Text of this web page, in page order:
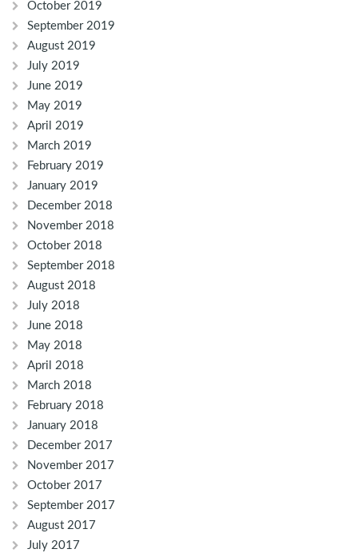
October 2019
September 2019
August 2019
July 2019
June 2019
May 2019
April 2019
March 2019
February 2019
January 2019
December 2018
November 2018
October 2018
September 2018
August 2018
July 2018
June 2018
May 2018
April 2018
March 2018
February 2018
January 2018
December 2017
November 2017
October 2017
September 2017
August 2017
July 2017